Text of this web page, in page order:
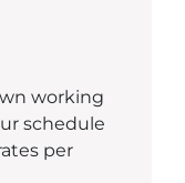
working
schedule
per